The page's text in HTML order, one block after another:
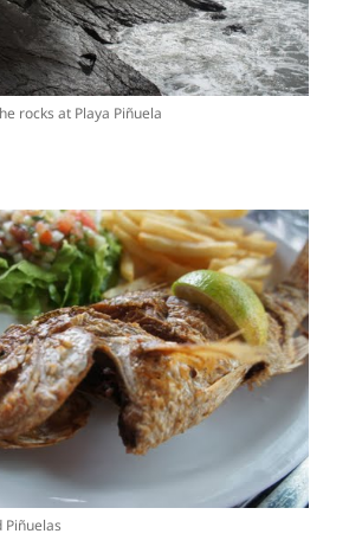
rocks at Playa Piñuela
Piñuelas